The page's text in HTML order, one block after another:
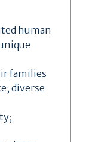
human
families
diverse